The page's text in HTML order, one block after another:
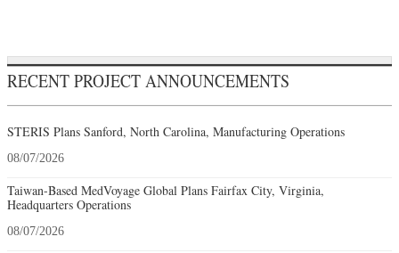
RECENT PROJECT ANNOUNCEMENTS
STERIS Plans Sanford, North Carolina, Manufacturing Operations
08/07/2026
Taiwan-Based MedVoyage Global Plans Fairfax City, Virginia,
Headquarters Operations
08/07/2026